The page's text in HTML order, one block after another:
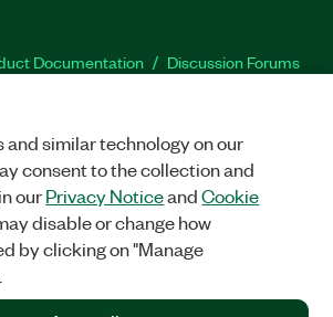
Documentation
Discussion Forums
Facebook
TwitterLinkedIn
CORP. ALL RIGHTS RESERVED.
and similar technology on our
consent to the collection and
ourPrivacy NoticeandCookie
disable or change how
by clicking on "Manage